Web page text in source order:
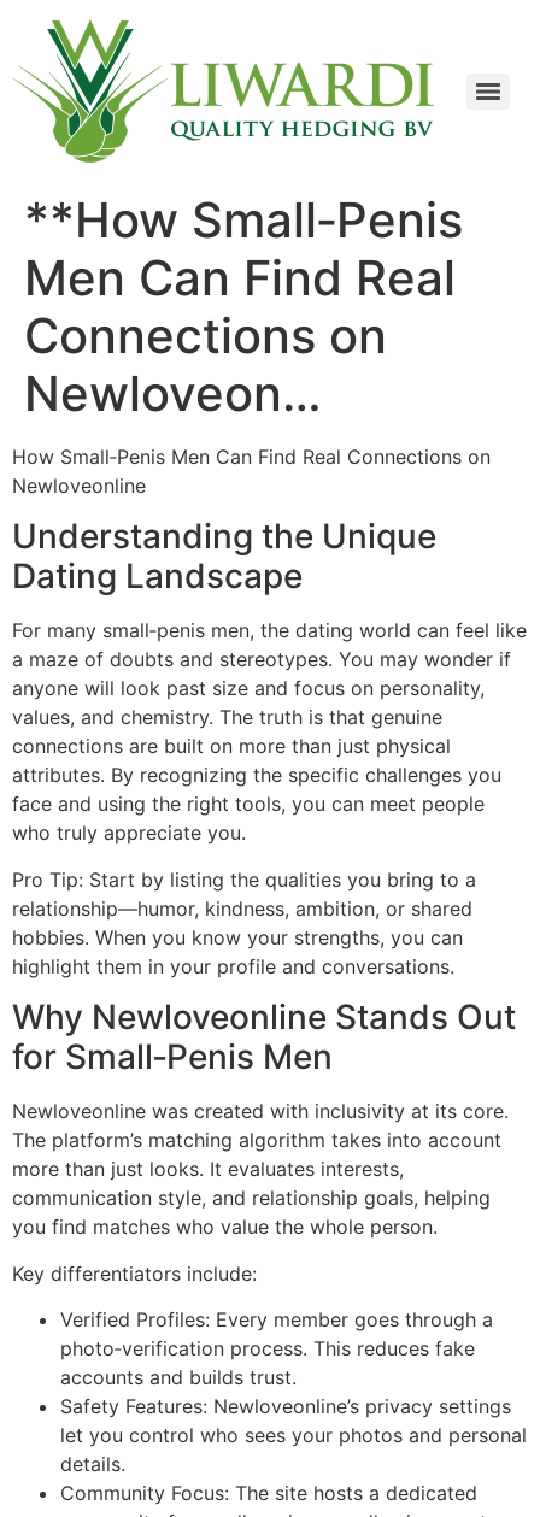
**How Small‑Penis
Men Can Find Real
Connections on
Newloveon…
How Small‑Penis Men Can Find Real Connections on
Newloveonline
Understanding the Unique
Dating Landscape
For many small‑penis men, the dating world can feel like
a maze of doubts and stereotypes. You may wonder if
anyone will look past size and focus on personality,
values, and chemistry. The truth is that genuine
connections are built on more than just physical
attributes. By recognizing the specific challenges you
face and using the right tools, you can meet people
who truly appreciate you.
Pro Tip: Start by listing the qualities you bring to a
relationship—humor, kindness, ambition, or shared
hobbies. When you know your strengths, you can
highlight them in your profile and conversations.
Why Newloveonline Stands Out
for Small‑Penis Men
Newloveonline was created with inclusivity at its core.
The platform’s matching algorithm takes into account
more than just looks. It evaluates interests,
communication style, and relationship goals, helping
you find matches who value the whole person.
Key differentiators include:
Verified Profiles: Every member goes through a
photo‑verification process. This reduces fake
accounts and builds trust.
Safety Features: Newloveonline’s privacy settings
let you control who sees your photos and personal
details.
Community Focus: The site hosts a dedicated